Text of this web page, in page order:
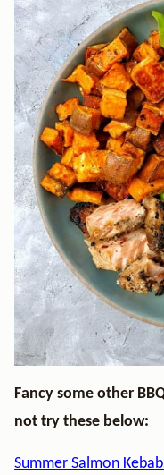
Fancy some other
not try these below:
Summer Salmon